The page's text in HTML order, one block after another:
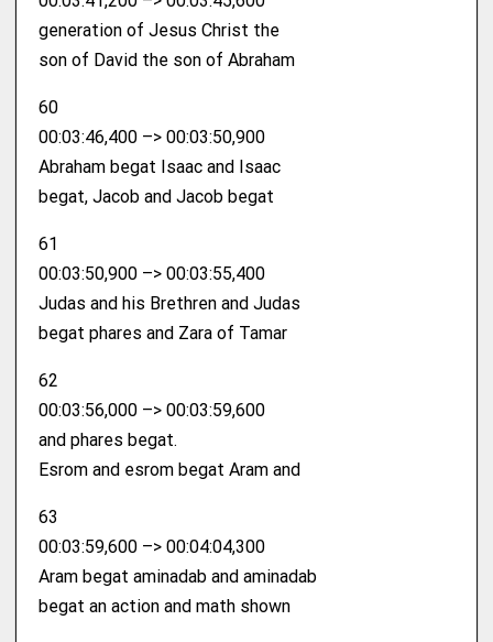
generation of Jesus Christ the
son of David the son of Abraham
60
00:03:46,400 –> 00:03:50,900
Abraham begat Isaac and Isaac
begat, Jacob and Jacob begat
61
00:03:50,900 –> 00:03:55,400
Judas and his Brethren and Judas
begat phares and Zara of Tamar
62
00:03:56,000 –> 00:03:59,600
and phares begat.
Esrom and esrom begat Aram and
63
00:03:59,600 –> 00:04:04,300
Aram begat aminadab and aminadab
begat an action and math shown